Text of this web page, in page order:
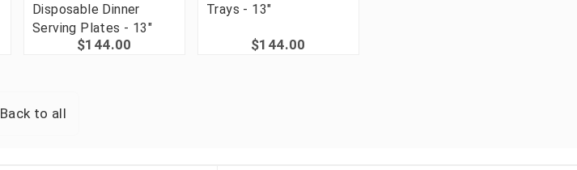
Disposable Dinner
Serving Plates - 13"
$144.00
Trays - 13"
$144.00
Back to all